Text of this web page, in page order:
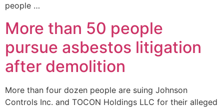
people …
More than 50 people
pursue asbestos litigation
after demolition
More than four dozen people are suing Johnson
Controls Inc. and TOCON Holdings LLC for their alleged